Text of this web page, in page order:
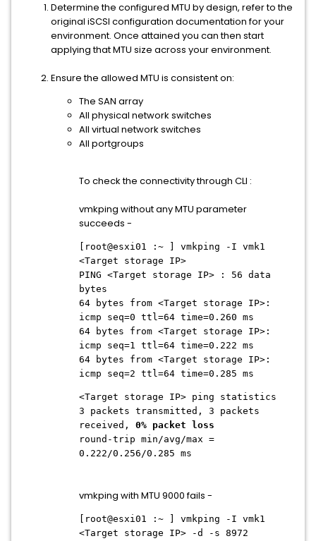
Determine the configured MTU by design, refer to the
original iSCSI configuration documentation for your
environment. Once attained you can then start
applying that MTU size across your environment.
Ensure the allowed MTU is consistent on:
The SAN array
All physical network switches
All virtual network switches
All portgroups
To check the connectivity through CLI :
vmkping without any MTU parameter
succeeds -
[root@esxi01 :~ ] vmkping -I vmk1
<Target storage IP>
PING <Target storage IP> : 56 data
bytes
64 bytes from <Target storage IP> :
icmp seq=0 ttl=64 time=0.260 ms
64 bytes from <Target storage IP> :
icmp seq=1 ttl=64 time=0.222 ms
64 bytes from <Target storage IP> :
icmp seq=2 ttl=64 time=0.285 ms
<Target storage IP> ping statistics
3 packets transmitted, 3 packets
received, 0% packet loss
round-trip min/avg/max =
0.222/0.256/0.285 ms
vmkping with MTU 9000 fails -
[root@esxi01 :~ ] vmkping -I vmk1
<Target storage IP> -d -s 8972